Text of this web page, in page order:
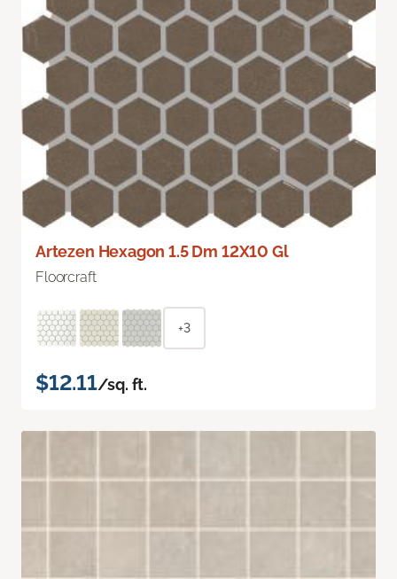
Artezen Hexagon 1.5 Dm 12X10 Gl
Floorcraft
+3
$12.11/sq. ft.